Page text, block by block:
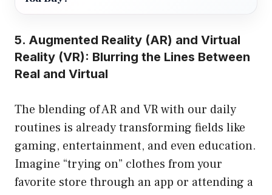
5. Augmented Reality (AR) and Virtual
Reality (VR): Blurring the Lines Between
Real and Virtual
The blending of AR and VR with our daily
routines is already transforming fields like
gaming, entertainment, and even education.
Imagine “trying on” clothes from your
favorite store through an app or attending a